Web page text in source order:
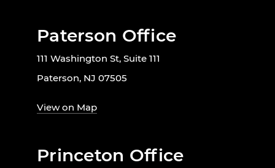
Paterson Office
111 Washington St, Suite 111
Paterson, NJ 07505
View on Map
Princeton Office